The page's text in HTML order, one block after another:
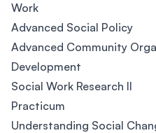
Work
Advanced Social Policy
Advanced Community
Development
Social Work Research II
Practicum
Understanding Social